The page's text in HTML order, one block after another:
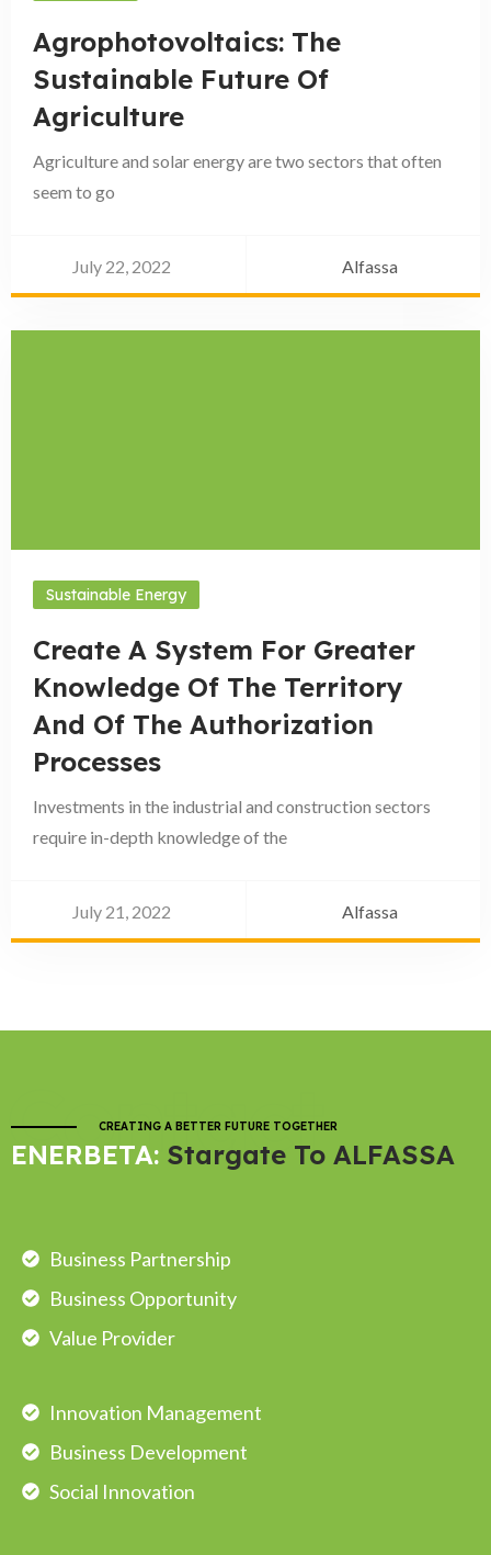
Agrophotovoltaics: The
Sustainable Future Of
Agriculture
Agriculture and solar energy are two sectors that often
seem to go
July 22, 2022 Alfassa
Sustainable Energy
Create A System For Greater
Knowledge Of The Territory
And Of The Authorization
Processes
Investments in the industrial and construction sectors
require in-depth knowledge of the
July 21, 2022 Alfassa
Contact
CREATING A BETTER FUTURE TOGETHER
ENERBETA: Stargate To ALFASSA
Business Partnership
Business Opportunity
Value Provider
Innovation Management
Business Development
Social Innovation